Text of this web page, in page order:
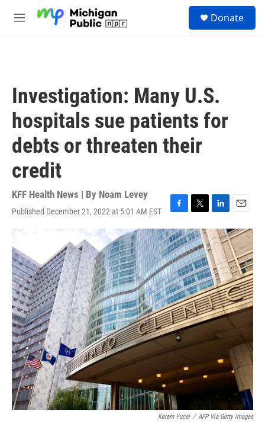
M
Donate
Investigation: Many U.S.
hospitals sue patients for
debts or threaten their
credit
KFF Health News | By Noam Levey
Published December 21, 2022 at 5:01 AM EST
F
a
c
e
b
o
o
k
T
w
i
t
t
e
r
L
i
n
k
e
d
I
n
E
m
a
i
l
Kerem Yucel / AFP Via Getty Images